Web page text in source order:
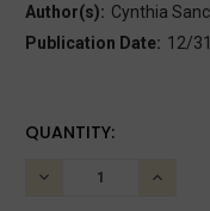
Author(s): Cynthia
Publication Date: 12/
CURRENT
QUANTITY:
DECREASE